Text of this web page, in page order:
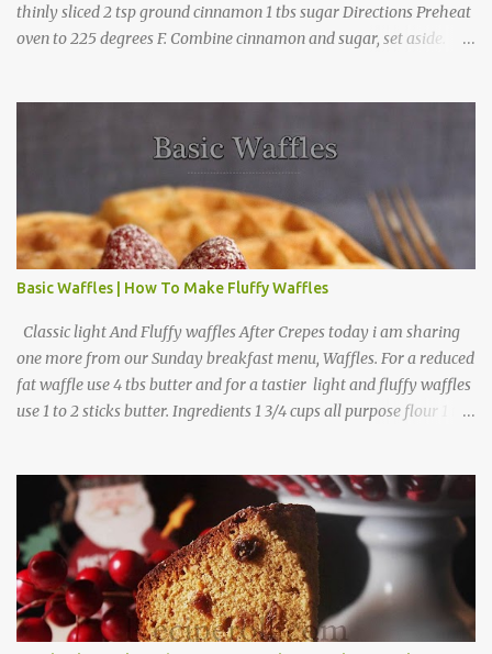
thinly sliced 2 tsp ground cinnamon 1 tbs sugar Directions Preheat
oven to 225 degrees F. Combine cinnamon and sugar, set aside.
Basic Waffles | How To Make Fluffy Waffles
Classic light And Fluffy waffles After Crepes today i am sharing
one more from our Sunday breakfast menu, Waffles. For a reduced
fat waffle use 4 tbs butter and for a tastier light and fluffy waffles
use 1 to 2 sticks butter. Ingredients 1 3/4 cups all purpose flour 1 tbs